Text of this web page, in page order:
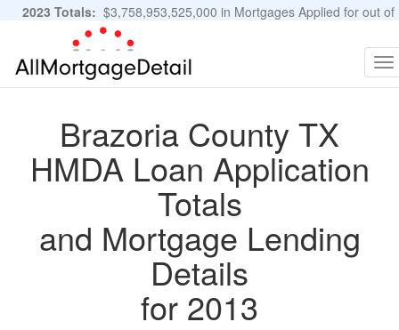
2023 Totals: $3,758,953,525,000 in Mortgages Applied for out of
11,483,889 Applications
Brazoria County TX
HMDA Loan Application
Totals
and Mortgage Lending
Details
for 2013